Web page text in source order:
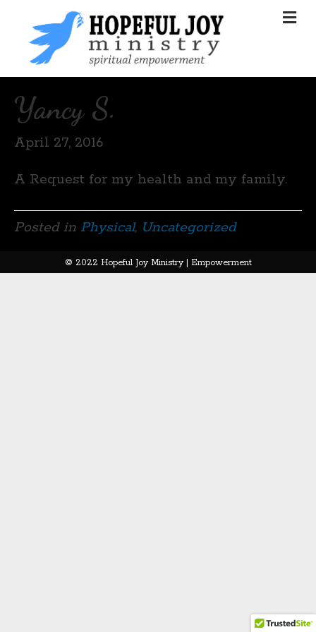
Yancy S.
April 27, 2016
A Request for my health and my family.
Posted in Physical, Uncategorized
© 2022 Hopeful Joy Ministry | Empowerment